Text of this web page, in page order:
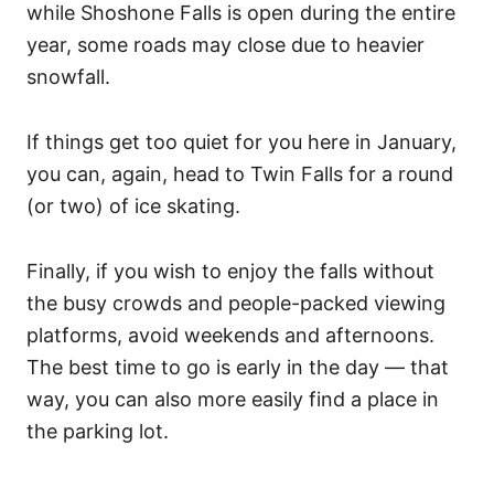
while Shoshone Falls is open during the entire
year, some roads may close due to heavier
snowfall.
If things get too quiet for you here in January,
you can, again, head to Twin Falls for a round
(or two) of ice skating.
Finally, if you wish to enjoy the falls without
the busy crowds and people-packed viewing
platforms, avoid weekends and afternoons.
The best time to go is early in the day — that
way, you can also more easily find a place in
the parking lot.